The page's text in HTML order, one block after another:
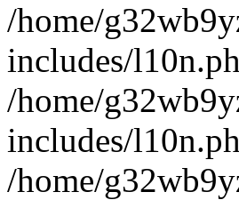
/home/
includes/
/home/
includes/
/home/